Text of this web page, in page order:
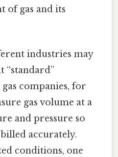
of gas and its
industries may
“standard”
companies, for
gas volume at a
and pressure so
accurately.
conditions, one